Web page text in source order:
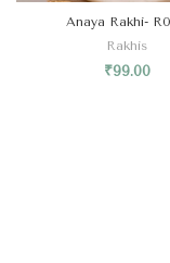
Anaya Rakhi-
Rakhis
₹99.00